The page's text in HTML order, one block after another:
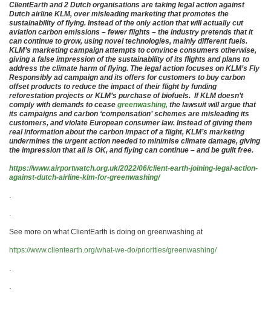
ClientEarth and 2 Dutch organisations are taking legal action against
Dutch airline KLM, over misleading marketing that promotes the
sustainability of flying. Instead of the only action that will actually cut
aviation carbon emissions – fewer flights – the industry pretends that it
can continue to grow, using novel technologies, mainly different fuels.
KLM’s marketing campaign attempts to convince consumers otherwise,
giving a false impression of the sustainability of its flights and plans to
address the climate harm of flying. The legal action focuses on KLM’s Fly
Responsibly ad campaign and its offers for customers to buy carbon
offset products to reduce the impact of their flight by funding
reforestation projects or KLM’s purchase of biofuels. If KLM doesn’t
comply with demands to cease greenwashing, the lawsuit will argue that
its campaigns and carbon ‘compensation’ schemes are misleading its
customers, and violate European consumer law. Instead of giving them
real information about the carbon impact of a flight, KLM’s marketing
undermines the urgent action needed to minimise climate damage, giving
the impression that all is OK, and flying can continue – and be guilt free.
https://www.airportwatch.org.uk/2022/06/client-earth-joining-legal-action-
against-dutch-airline-klm-for-greenwashing/
.
.
See more on what ClientEarth is doing on greenwashing at
https://www.clientearth.org/what-we-do/priorities/greenwashing/
.
.